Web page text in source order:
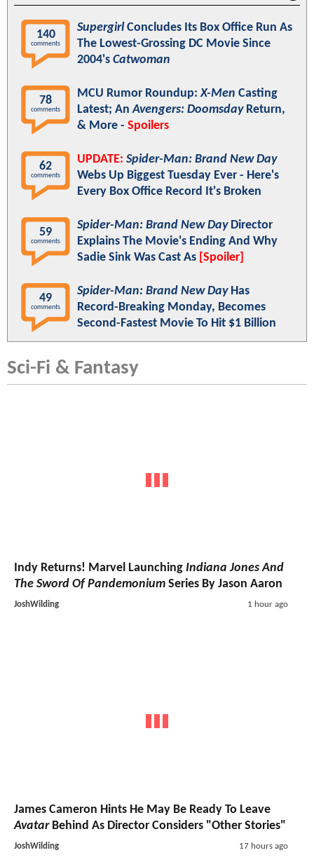
140
comments
Supergirl Concludes Its Box Office Run As
The Lowest-Grossing DC Movie Since
2004's Catwoman
78
comments
MCU Rumor Roundup:X-Men Casting
Latest; AnAvengers: DoomsdayReturn,
& More - Spoilers
62
comments
UPDATE: Spider-Man: Brand New Day
Webs Up Biggest Tuesday Ever - Here's
Every Box Office Record It's Broken
59
comments
Spider-Man: Brand New DayDirector
Explains The Movie's Ending And Why
Sadie Sink Was Cast As [Spoiler]
49
comments
Spider-Man: Brand New DayHas
Record-Breaking Monday, Becomes
Second-Fastest Movie To Hit $1 Billion
Sci-Fi & Fantasy
Indy Returns! Marvel Launching Indiana Jones And
The Sword Of Pandemonium Series By Jason Aaron
JoshWilding 1 hour ago
James Cameron Hints He May Be Ready To Leave
AvatarBehind As Director Considers "Other Stories"
JoshWilding 17 hours ago